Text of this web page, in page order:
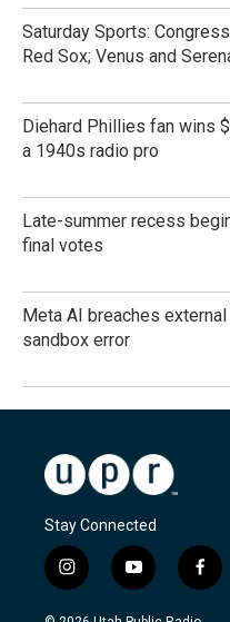
Saturday Sports:
Red Sox; Venus and
Diehard Phillies fan wins
a 1940s radio pro
Late-summer recess
final votes
Meta AI breaches
sandbox error
Stay Connected
i
n
s
y
o
u
f
a
c